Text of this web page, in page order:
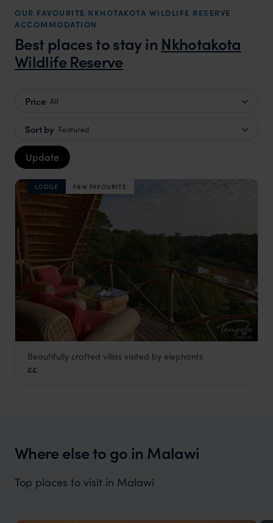
OUR FAVOURITE NKHOTAKOTA WILDLIFE RESERVE
ACCOMMODATION
Best places to stay in Nkhotakota
Wildlife Reserve
Price All
Sort by Featured
Update
LODGE F&W FAVOURITE
Tongole Wilderness
Beautifully crafted villas visited by elephants
££
Where else to go in Malawi
Top places to visit in Malawi